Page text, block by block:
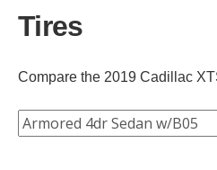
Tires
Compare the 2019 Cadillac